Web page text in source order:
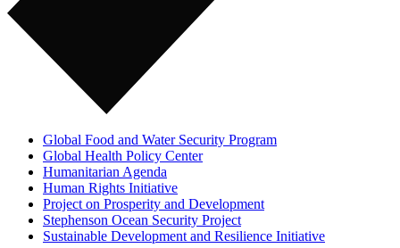
Global Food and Water Security Program
Global Health Policy Center
Humanitarian Agenda
Human Rights Initiative
Project on Prosperity and Development
Stephenson Ocean Security Project
Sustainable Development and Resilience Initiative